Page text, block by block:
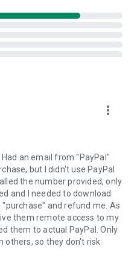
into the device clipboard
you a personal link to the
the link will start the app
your device.
session created by your
the remote session will
more_vert
Had an email from "PayPal"
but I didn't use PayPal
the number provided, only
and I needed to download
and refund me. As
them remote access to my
them to actual PayPal. Only
others, so they don't risk